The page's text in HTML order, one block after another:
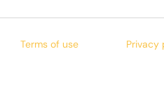
Terms of use Privacy